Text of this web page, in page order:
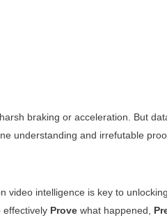
braking or acceleration. But
understanding and irrefutable
video intelligence is key to
effectively Provewhat happened,